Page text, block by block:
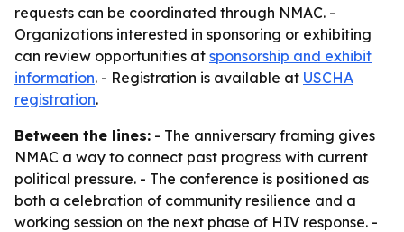
requests can be coordinated through NMAC. -
Organizations interested in sponsoring or exhibiting
can review opportunities at sponsorship and exhibit
information. - Registration is available at USCHA
registration.
Between the lines: - The anniversary framing gives
NMAC a way to connect past progress with current
political pressure. - The conference is positioned as
both a celebration of community resilience and a
working session on the next phase of HIV response. -